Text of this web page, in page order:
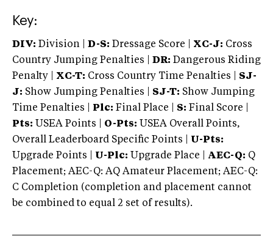
Key:
DIV: Division | D-S: Dressage Score | XC-J: Cross
Country Jumping Penalties |
DR: Dangerous Riding
Penalty | XC-T: Cross Country Time Penalties | SJ-
J: Show Jumping Penalties | SJ-T: Show Jumping
Time Penalties |
Plc: Final Place | S: Final Score |
Pts: USEA Points | O-Pts: USEA Overall Points,
Overall Leaderboard Specific Points | U-Pts:
Upgrade Points | U-Plc: Upgrade Place | AEC-Q: Q
Placement; AEC-Q: AQ Amateur Placement; AEC-Q:
C Completion (completion and placement cannot
be combined to equal 2 set of results).